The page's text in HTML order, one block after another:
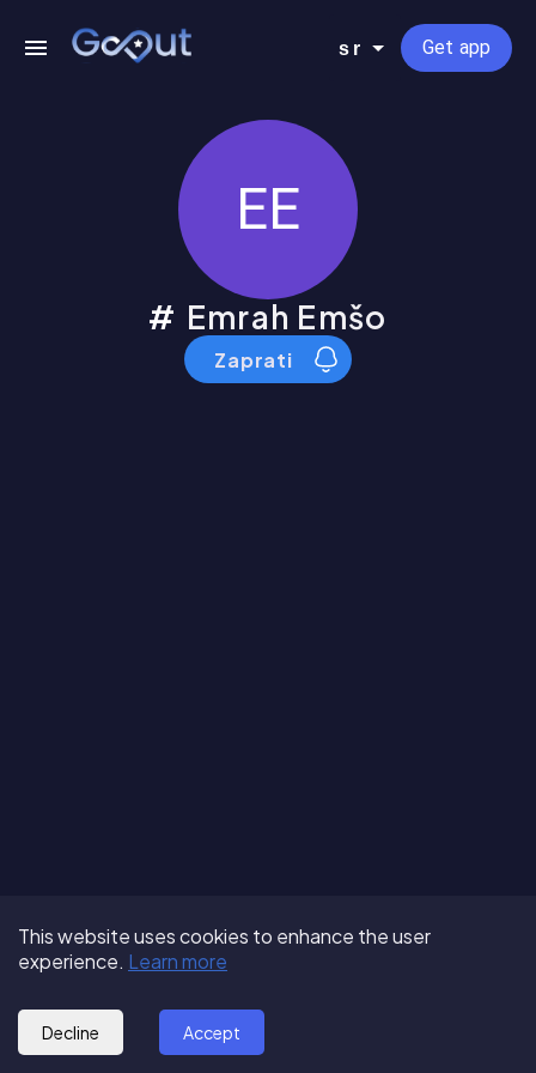
sr Get app
EE
Emrah Emšo
Zaprati
Terms of Use
Privacy Policy
© 2025 - GoOut
About us
Partner with us
Blog
Follow us:
This website uses cookies to enhance the user
experience. Learn more
Decline Accept